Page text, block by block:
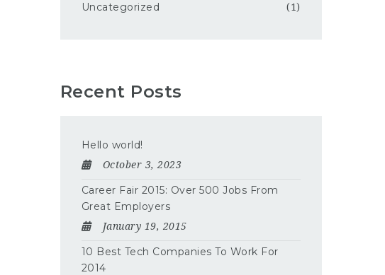
Uncategorized (1)
Recent Posts
Hello world!
October 3, 2023
Career Fair 2015: Over 500 Jobs From
Great Employers
January 19, 2015
10 Best Tech Companies To Work For
2014